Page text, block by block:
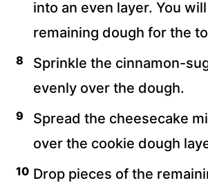
into an even layer. You
remaining dough for the
Sprinkle the cinnamon-
evenly over the dough.
Spread the cheesecake
over the cookie dough
Drop pieces of the